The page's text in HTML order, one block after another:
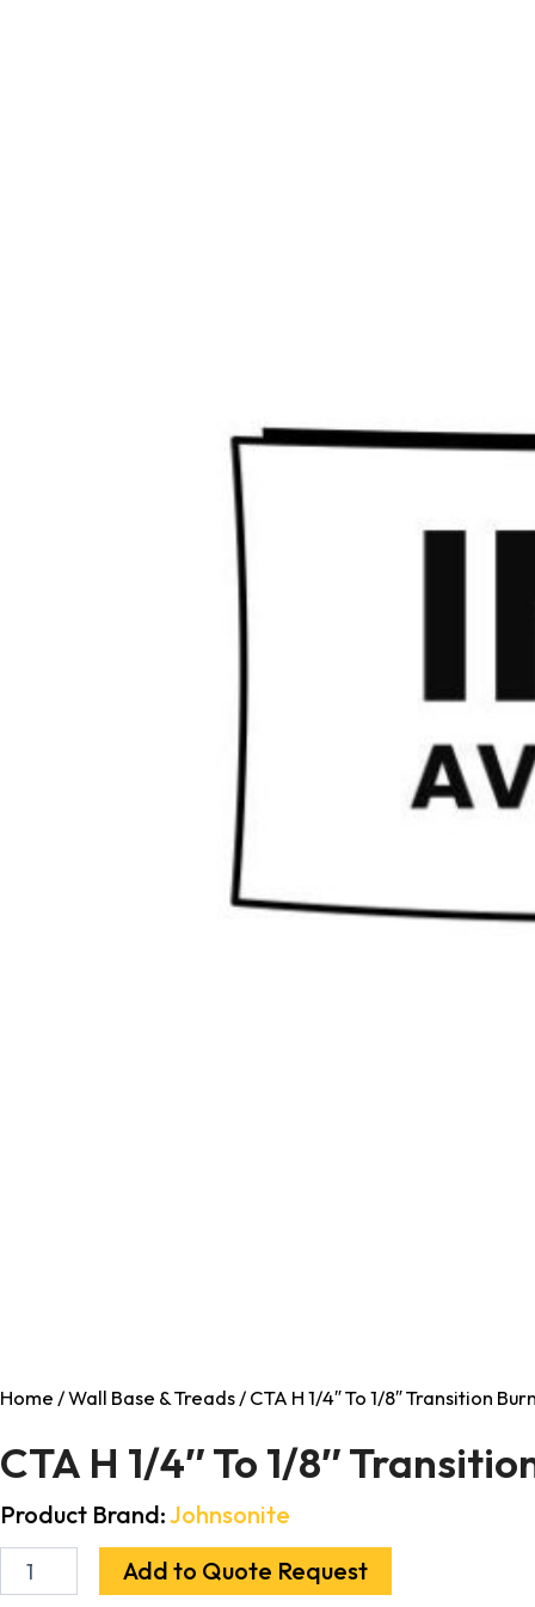
Home/Wall Base & Treads/ CTA H 1/4″ To 1/8″ Transition
CTA H 1/4″ To 1/8″
Product Brand:Johnsonite
Add to Quote Request